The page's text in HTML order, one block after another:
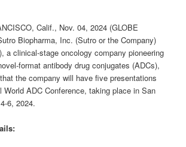
Calif., Nov. 04, 2024 (GLOBE
Biopharma, Inc. (Sutro or the Company)
a clinical-stage oncology company pioneering
format antibody drug conjugates (ADCs),
the company will have five presentations
World ADC Conference, taking place in San
6, 2024.